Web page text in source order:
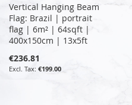
Vertical Hanging Beam
Flag: Brazil | portrait
flag | 6m² | 64sqft |
400x150cm | 13x5ft
€236.81
€199.00